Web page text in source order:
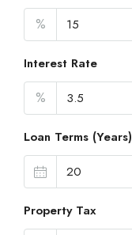
%
Interest Rate
%
Loan Terms (Years)
Property Tax